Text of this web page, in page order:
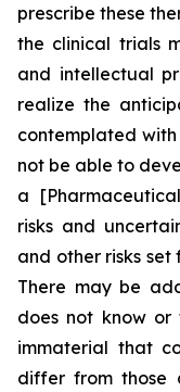
prescribe these
the clinical trials
and intellectual
realize the
contemplated
not be able to
a
risks and
and other risks set
There may be
does not know or
immaterial that
differ from those